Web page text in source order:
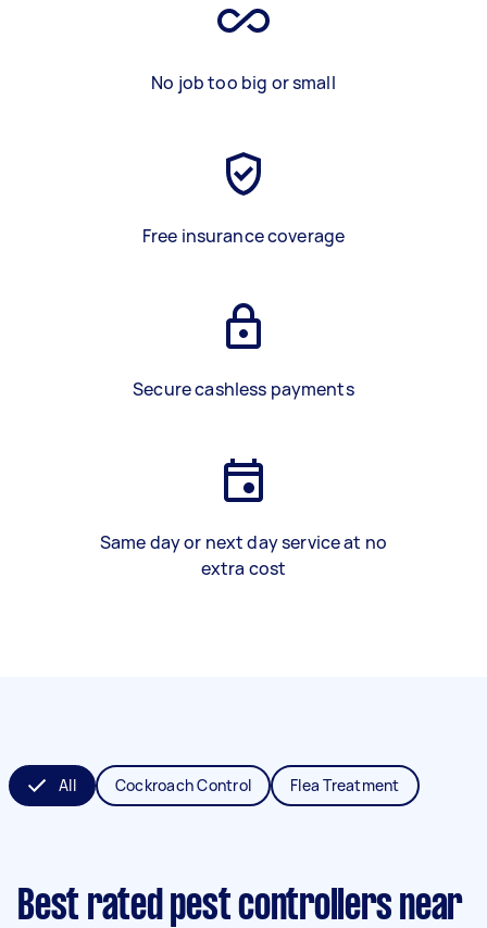
No job too big or small
Free insurance coverage
Secure cashless payments
Same day or next day service at no
extra cost
All Cockroach Control Flea Treatment
Best rated pest controllers near